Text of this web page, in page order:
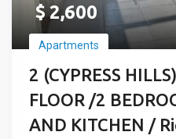
$2,600
Apartments
2 (CYPRESS
FLOOR /2
AND KITCHEN /